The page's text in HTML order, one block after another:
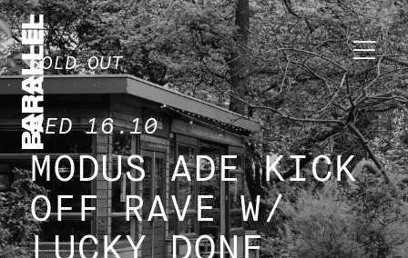
SOLD OUT
WED 16.10
MODUS ADE KICK
OFF RAVE W/